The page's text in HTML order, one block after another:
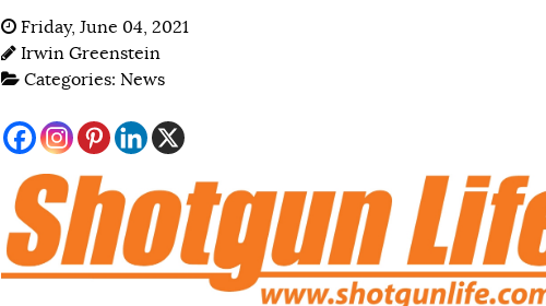
Friday, June 04, 2021
Irwin Greenstein
Categories: News